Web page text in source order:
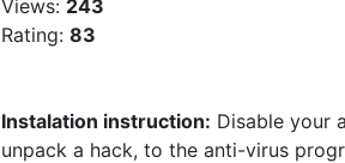
Views: 243
Rating: 83
Instalation instruction: Disable your
unpack a hack, to the anti-virus